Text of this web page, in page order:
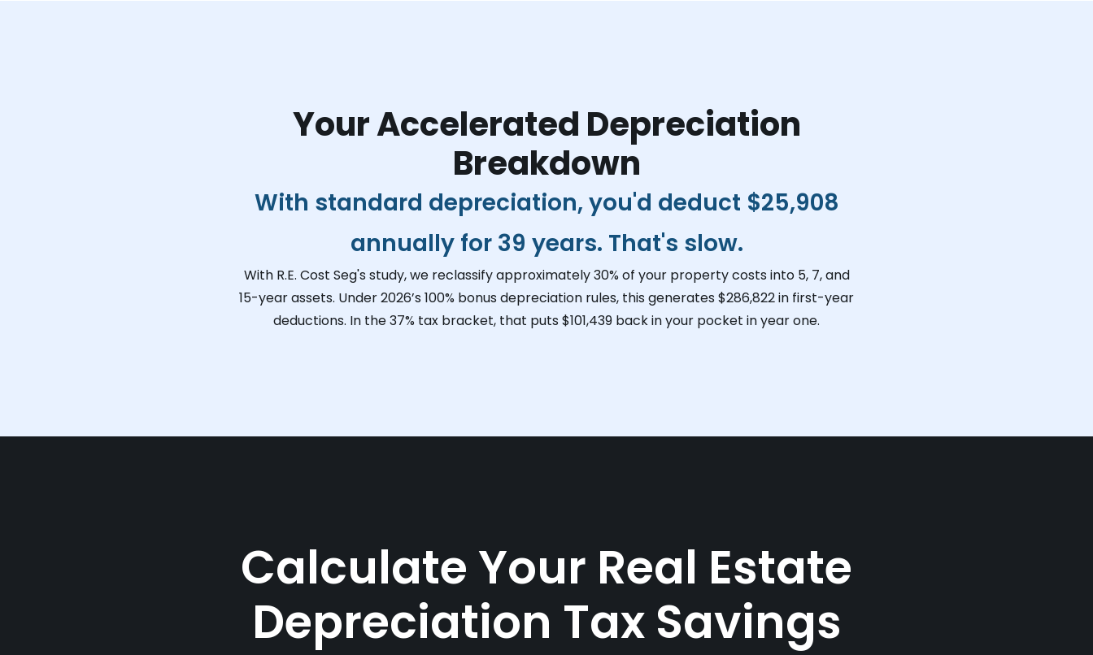
Your Accelerated Depreciation
Breakdown
With standard depreciation, you'd deduct $25,908
annually for 39 years. That's slow.
With R.E. Cost Seg's study, we reclassify approximately 30% of your property costs into 5, 7, and
15-year assets. Under 2026’s 100% bonus depreciation rules, this generates $286,822in first-year
deductions. In the 37% tax bracket, that puts $101,439 back in your pocket in year one.
Calculate Your Real Estate
Depreciation Tax Savings